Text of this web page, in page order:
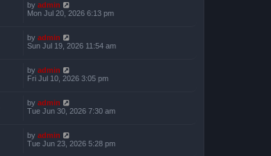
by admin
Mon Jul 20, 2026 6:13 pm
by admin
Sun Jul 19, 2026 11:54 am
by admin
Fri Jul 10, 2026 3:05 pm
by admin
Tue Jun 30, 2026 7:30 am
by admin
Tue Jun 23, 2026 5:28 pm